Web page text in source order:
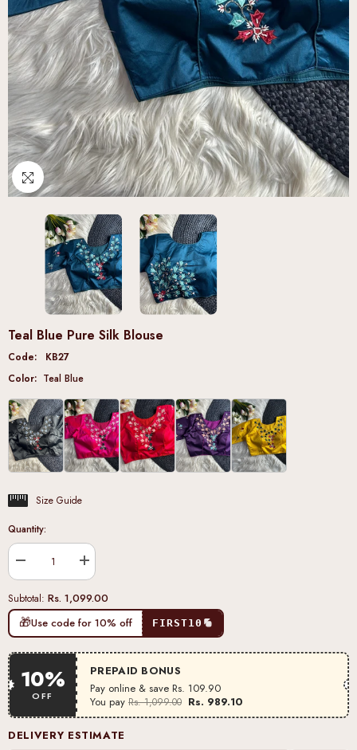
Teal Blue Pure Silk Blouse
Code:
KB27
Color: Teal Blue
Size Guide
Quantity:
Decrease
quantity
Teal
Blue
Pure
Silk
Blouse
Increase
quantity
Teal
Blue
Pure
Silk
Blouse
Subtotal: Rs. 1,099.00
🎁Use code for 10% off FIRST10
10%
OFF
PREPAID BONUS
Pay online & save Rs. 109.90
You pay Rs. 1,099.00 Rs. 989.10
DELIVERY ESTIMATE